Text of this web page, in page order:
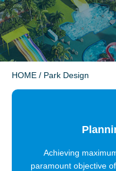
HOME / Park Design
Achieving
paramount objective